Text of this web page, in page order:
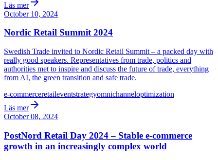
Läs mer
October 10, 2024
Nordic Retail Summit 2024
Swedish Trade invited to Nordic Retail Summit – a packed day with
really good speakers. Representatives from trade, politics and
authorities met to inspire and discuss the future of trade, everything
from AI, the green transition and safe trade.
e-commerceretaileventstrategyomnichanneloptimization
Läs mer
October 08, 2024
PostNord Retail Day 2024 – Stable e-commerce
growth in an increasingly complex world